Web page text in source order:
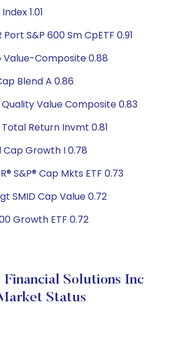
1.01
S&P 600 Sm CpETF 0.91
Value-Composite 0.88
Blend A 0.86
Value Composite 0.83
Return Invmt 0.81
Cap Growth I 0.78
S&P® Cap Mkts ETF 0.73
SMID Cap Value 0.72
Growth ETF 0.72
Financial Solutions Inc
Status